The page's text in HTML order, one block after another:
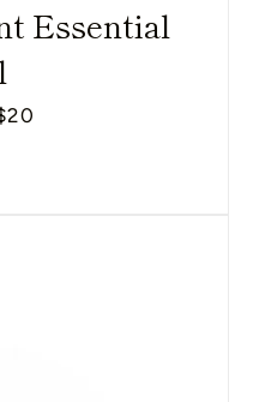
Essential